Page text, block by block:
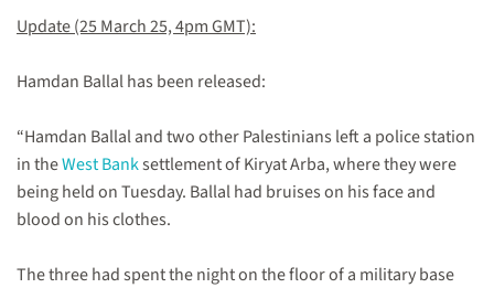
Update (25 March 25, 4pm GMT):
Hamdan Ballal has been released:
“Hamdan Ballal and two other Palestinians left a police station
in theWest Banksettlement of Kiryat Arba, where they were
being held on Tuesday. Ballal had bruises on his face and
blood on his clothes.
The three had spent the night on the floor of a military base